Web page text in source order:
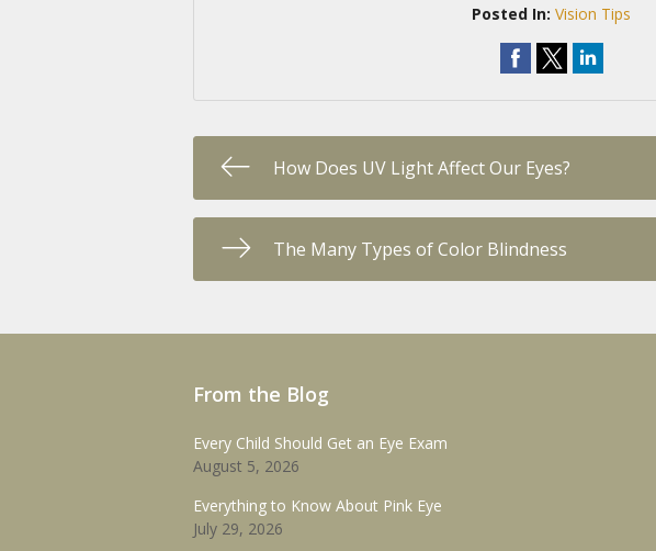
Posted In:Vision Tips
How Does UV Light Affect Our Eyes?
The Many Types of Color Blindness
From the Blog
Every Child Should Get an Eye Exam
August 5, 2026
Everything to Know About Pink Eye
July 29, 2026